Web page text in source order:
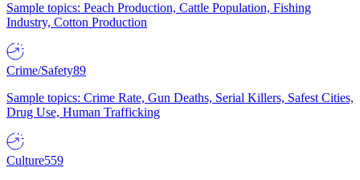
Sample topics: Peach Production, Cattle Population, Fishing
Industry, Cotton Production
Crime/Safety89
Sample topics: Crime Rate, Gun Deaths, Serial Killers, Safest Cities,
Drug Use, Human Trafficking
Culture559